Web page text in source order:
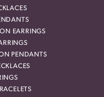
EARRINGS
PENDANTS